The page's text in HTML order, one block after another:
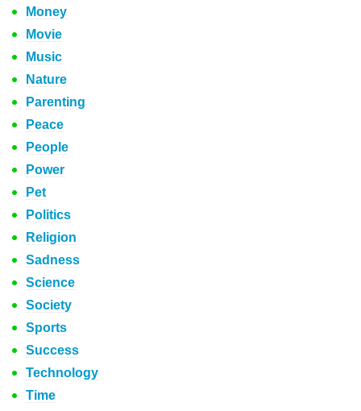
Money
Movie
Music
Nature
Parenting
Peace
People
Power
Pet
Politics
Religion
Sadness
Science
Society
Sports
Success
Technology
Time